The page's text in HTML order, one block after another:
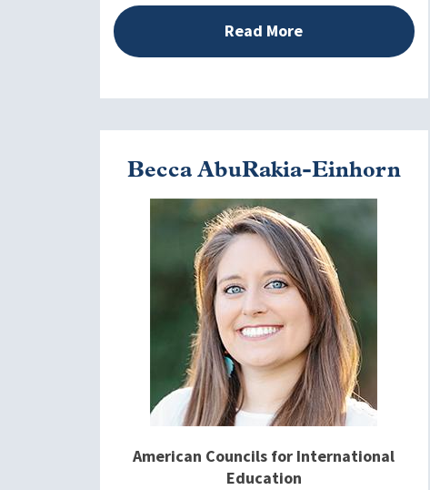
Read More
Becca AbuRakia-Einhorn
American Councils for International
Education